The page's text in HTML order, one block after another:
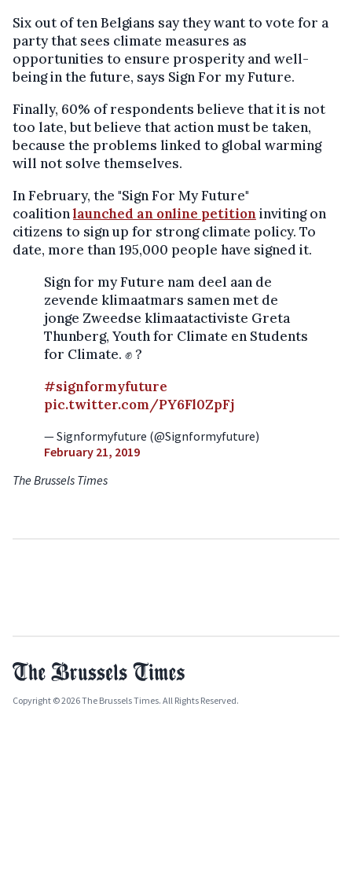
Six out of ten Belgians say they want to vote for a
party that sees climate measures as
opportunities to ensure prosperity and well-
being in the future, says Sign For my Future.
Finally, 60% of respondents believe that it is not
too late, but believe that action must be taken,
because the problems linked to global warming
will not solve themselves.
In February, the "Sign For My Future"
coalitionlaunched an online petitioninviting on
citizens to sign up for strong climate policy. To
date, more than 195,000 people have signed it.
Sign for my Future nam deel aan de
zevende klimaatmars samen met de
jonge Zweedse klimaatactiviste Greta
Thunberg, Youth for Climate en Students
for Climate. ✊ ?
#signformyfuture
pic.twitter.com/PY6Fl0ZpFj
— Signformyfuture (@Signformyfuture)
February 21, 2019
The Brussels Times
Copyright © 2026 The Brussels Times. All Rights Reserved.